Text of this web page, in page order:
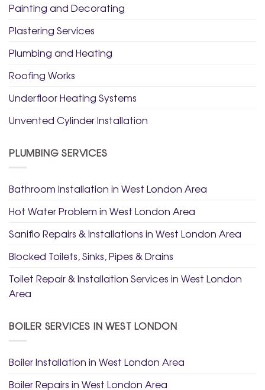
Painting and Decorating
Plastering Services
Plumbing and Heating
Roofing Works
Underfloor Heating Systems
Unvented Cylinder Installation
PLUMBING SERVICES
Bathroom Installation in West London Area
Hot Water Problem in West London Area
Saniflo Repairs & Installations in West London Area
Blocked Toilets, Sinks, Pipes & Drains
Toilet Repair & Installation Services in West London
Area
BOILER SERVICES IN WEST LONDON
Boiler Installation in West London Area
Boiler Repairs in West London Area